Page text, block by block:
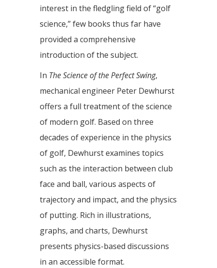
interest in the fledgling field of “golf
science,” few books thus far have
provided a comprehensive
introduction of the subject.
In The Science of the Perfect Swing,
mechanical engineer Peter Dewhurst
offers a full treatment of the science
of modern golf. Based on three
decades of experience in the physics
of golf, Dewhurst examines topics
such as the interaction between club
face and ball, various aspects of
trajectory and impact, and the physics
of putting. Rich in illustrations,
graphs, and charts, Dewhurst
presents physics-based discussions
in an accessible format.